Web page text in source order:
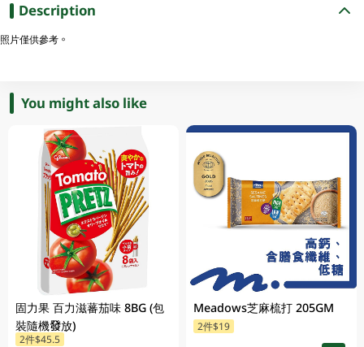
Description
照片僅供參考。
You might also like
固力果 百力滋蕃茄味 8BG (包
裝隨機發放)
2件$45.5
Meadows芝麻梳打 205GM
2件$19